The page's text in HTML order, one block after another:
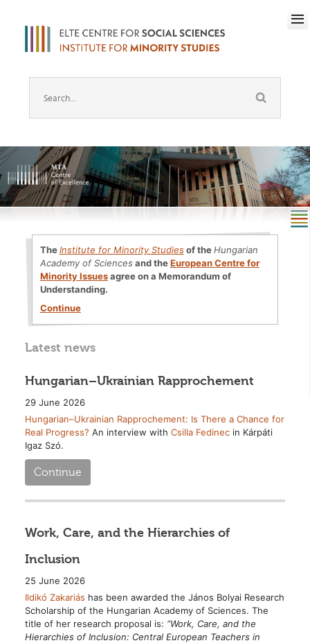
TheInstitute for Minority Studiesof theHungarian
Academy of Sciences and theEuropean Centre for
Minority Issuesagree on a Memorandum of
Understanding.
Continue
Latest news
Hungarian–Ukrainian Rapprochement
29 June 2026
Hungarian–Ukrainian Rapprochement: Is There a Chance for
Real Progress? An interview with Csilla Fedinecin Kárpáti
Igaz Szó.
Continue
Work, Care, and the Hierarchies of
Inclusion
25 June 2026
Ildikó Zakariás has been awarded the János Bolyai Research
Scholarship of the Hungarian Academy of Sciences. The
title of her research proposal is: “Work, Care, and the
Hierarchies of Inclusion: Central European Teachers in